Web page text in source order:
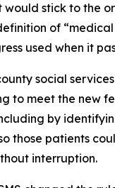
would stick to the
of
used when it
social
to meet the new
by
those patients
interruption.